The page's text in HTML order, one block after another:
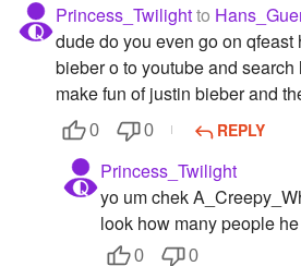
Princess_Twilightto
dude do you even go on qfeast
bieber o to youtube and
make fun of justin bieber and
0 0 REPLY
Princess_Twilight
yo um chek
look how many people
0 0